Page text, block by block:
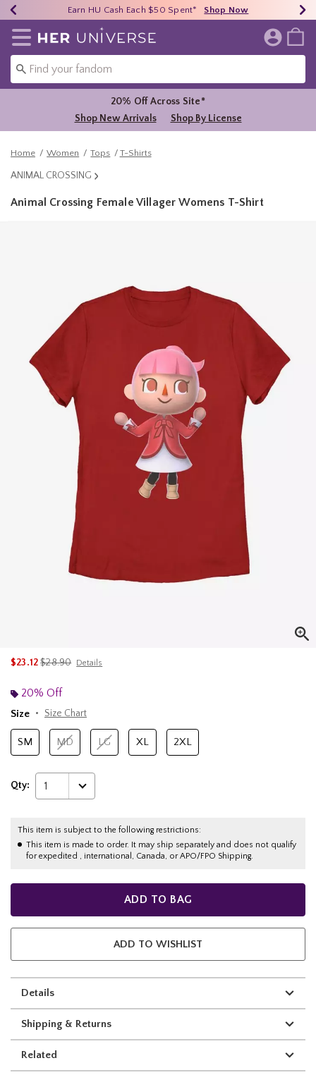
40% - 70% Off Clearance* Shop Now
Earn HU Cash Each $50 Spent* Shop Now
Free Shipping Over $75* Shop Now
Redirect to Her Universe Home Page
20% Off Across Site*
Shop New Arrivals
Shop By License
Home Women Tops T-Shirts
ANIMAL CROSSING
Animal Crossing Female Villager Womens T-Shirt
$23.12is sales price, the original price is
$28.90 Details
20% Off
Size
Size Chart
SM MD LG XL 2XL
Qty: 1
This item is subject to the following restrictions:
This item is made to order. It may ship separately and does not qualify
for expedited , international, Canada, or APO/FPO Shipping.
ADD TO BAG
ADD TO WISHLIST
Details
Shipping & Returns
Related